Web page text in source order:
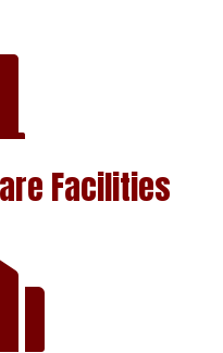
Facilities